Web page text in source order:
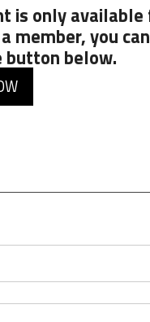
is only available
member, you can
button below.